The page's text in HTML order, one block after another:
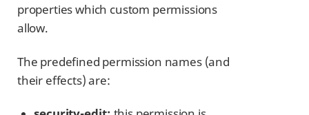
properties which custom permissions
allow.
The predefined permission names (and
their effects) are: